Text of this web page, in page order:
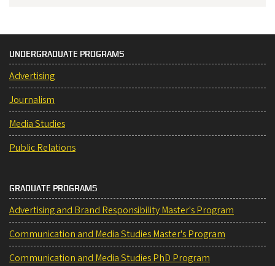
UNDERGRADUATE PROGRAMS
Advertising
Journalism
Media Studies
Public Relations
GRADUATE PROGRAMS
Advertising and Brand Responsibility Master's Program
Communication and Media Studies Master's Program
Communication and Media Studies PhD Program